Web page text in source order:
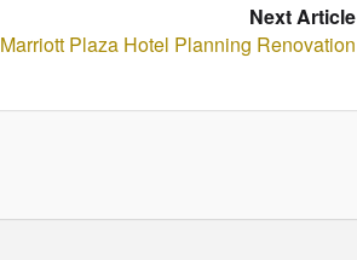
Next Article
Marriott Plaza Hotel Planning Renovation